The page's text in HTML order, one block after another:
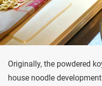
Originally, the powdered
house noodle